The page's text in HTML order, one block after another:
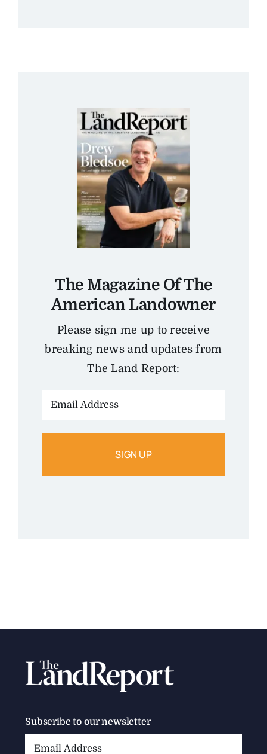
The Magazine Of The
American Landowner
Please sign me up to receive
breaking news and updates from
The Land Report:
Subscribe to our newsletter